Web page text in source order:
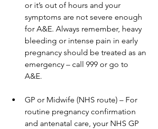
or it’s out of hours and your
symptoms are not severe enough
for A&E. Always remember, heavy
bleeding or intense pain in early
pregnancy should be treated as an
emergency – call 999 or go to
A&E.
GP or Midwife (NHS route) – For
routine pregnancy confirmation
and antenatal care, your NHS GP